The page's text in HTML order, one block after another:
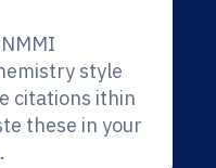
style
citations ithin
these in your